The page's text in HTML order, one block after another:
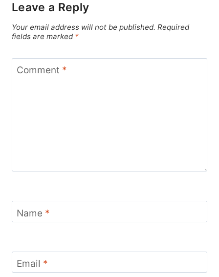
Leave a Reply
Your email address will not be published. Required
fields are marked *
Comment *
Name *
Email *